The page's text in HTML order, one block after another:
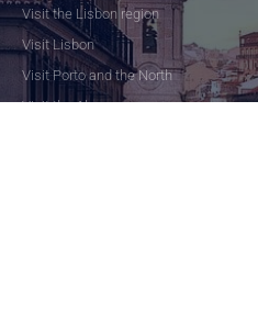
Visit the Lisbon region
Visit Lisbon
Visit Porto and the North
Visit the Algarve